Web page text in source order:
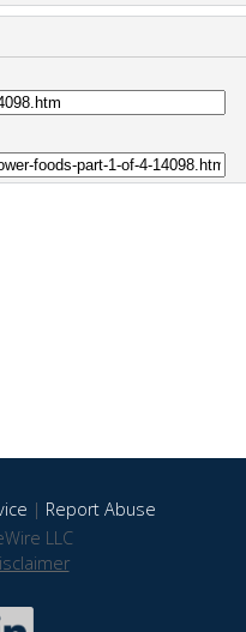
| Report Abuse
LLC